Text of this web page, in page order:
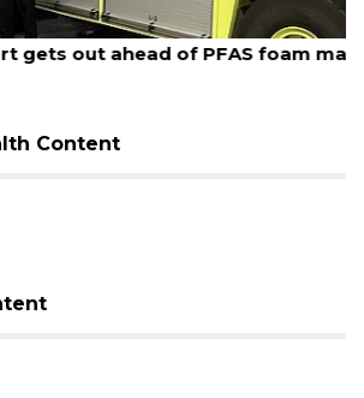
out ahead of PFAS foam mandate
Content